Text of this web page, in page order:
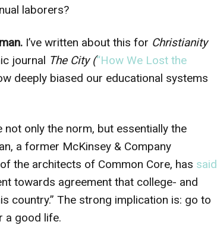
laborers?
I’ve written about this for Christianity
journal The City (“How We Lost the
deeply biased our educational systems
only the norm, but essentially the
a former McKinsey & Company
the architects of Common Core, has said
towards agreement that college- and
country.” The strong implication is: go to
a good life.